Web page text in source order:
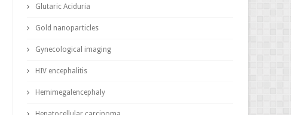
Glutaric Aciduria
Gold nanoparticles
Gynecological imaging
HIV encephalitis
Hemimegalencephaly